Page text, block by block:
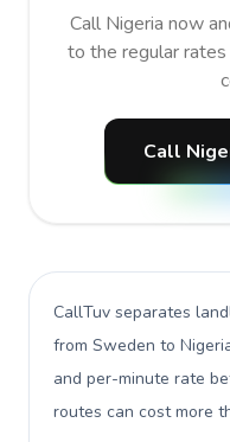
Call Nigeria now
to the regular
Call
CallTuv separates
from Sweden to
and per-minute rate
routes can cost more